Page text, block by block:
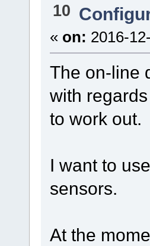
10
« on: 2016-
The on-line
with
to work out.
I want to
sensors.
At the